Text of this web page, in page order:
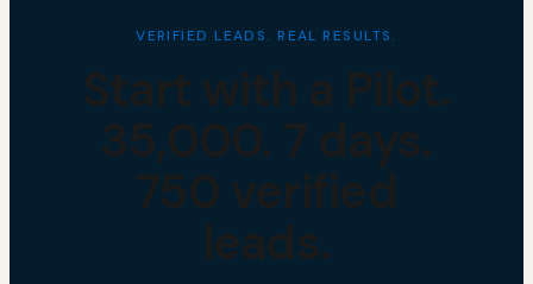
VERIFIED LEADS. REAL RESULTS.